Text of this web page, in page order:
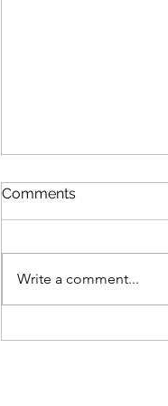
Comments
Write a comment...